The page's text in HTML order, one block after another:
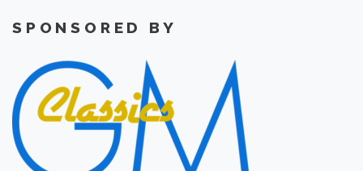
SPONSORED BY